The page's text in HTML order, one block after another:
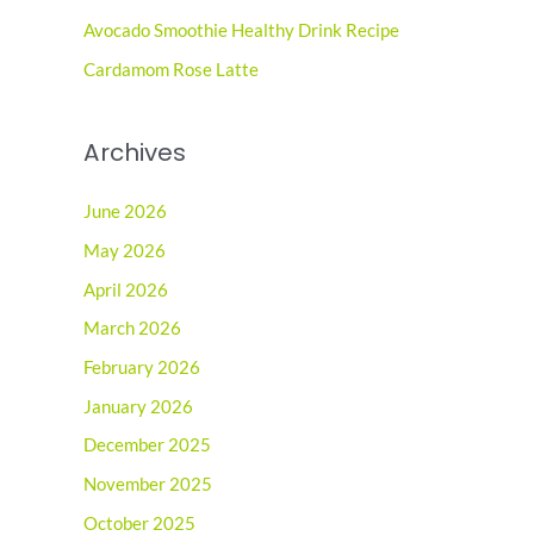
r
Avocado Smoothie Healthy Drink Recipe
Cardamom Rose Latte
Archives
June 2026
May 2026
April 2026
March 2026
February 2026
January 2026
December 2025
November 2025
October 2025